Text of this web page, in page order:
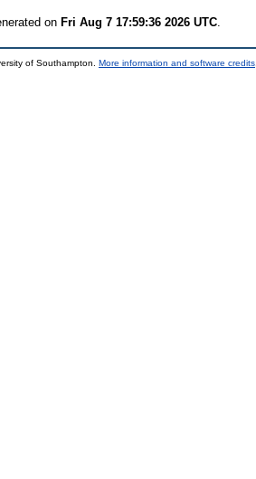
on Fri Aug 7 17:59:36 2026 UTC
of Southampton. More information and software credits